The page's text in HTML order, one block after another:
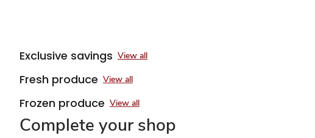
Exclusive savings View all
Fresh produce View all
Frozen produce View all
Complete your shop